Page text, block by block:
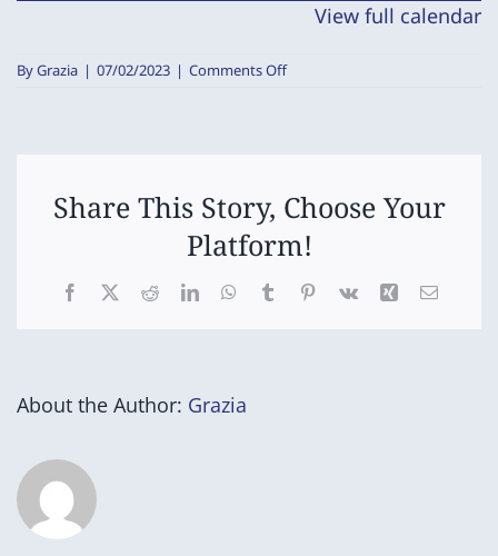
View full calendar
ByGrazia | 07/02/2023 | Comments Offon
Share This Story, Choose Your
Platform!
Facebook
X RedditLinkedInWhatsApp
TumblrPinterest
Vk Xing Email
About the Author: Grazia